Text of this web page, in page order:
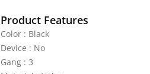
Product Features
Color : Black
Device : No
Gang : 3